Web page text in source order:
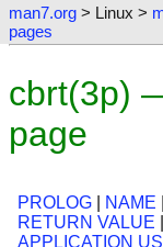
man7.org > Linux >
pages
cbrt(3p)
page
PROLOG NAME
RETURN VALUE
APPLICATION